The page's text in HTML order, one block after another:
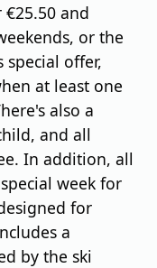
and
or the
special offer,
at least one
also a
and all
In addition, all
week for
for
a
by the ski